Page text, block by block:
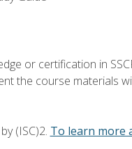
or certification in
the course materials
(ISC)2. To learn more